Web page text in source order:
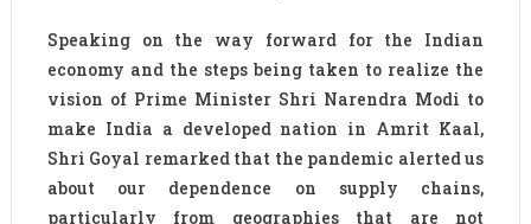
Speaking on the way forward for the Indian
economy and the steps being taken to realize the
vision of Prime Minister Shri Narendra Modi to
make India a developed nation in Amrit Kaal,
Shri Goyal remarked that the pandemic alerted us
about our dependence on supply chains,
particularly from geographies that are not